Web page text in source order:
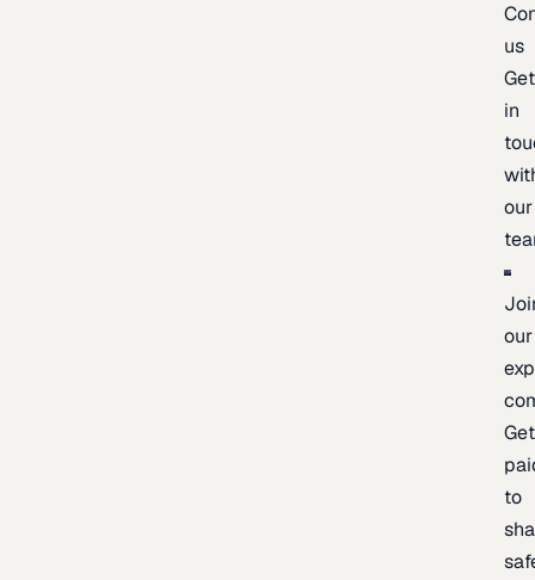
us
Get
in
our
our
Get
to